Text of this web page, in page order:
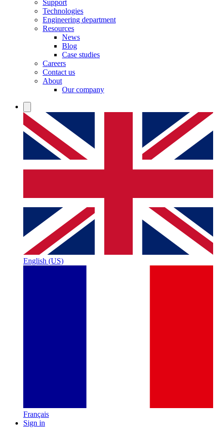
Support
Technologies
Engineering department
Resources
News
Blog
Case studies
Careers
Contact us
About
Our company
English (US)
Français
Sign in